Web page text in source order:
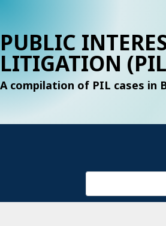
PUBLIC
LITIGATION
A compilation of PIL cases in